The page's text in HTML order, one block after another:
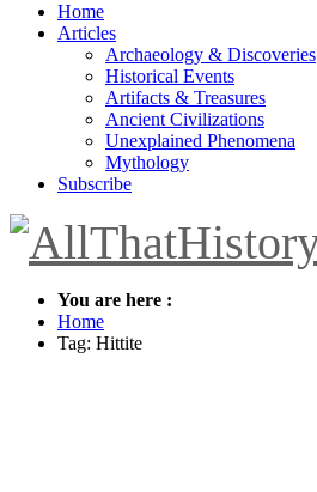
Home
Articles
Archaeology & Discoveries
Historical Events
Artifacts & Treasures
Ancient Civilizations
Unexplained Phenomena
Mythology
Subscribe
You are here :
Home
Tag: Hittite